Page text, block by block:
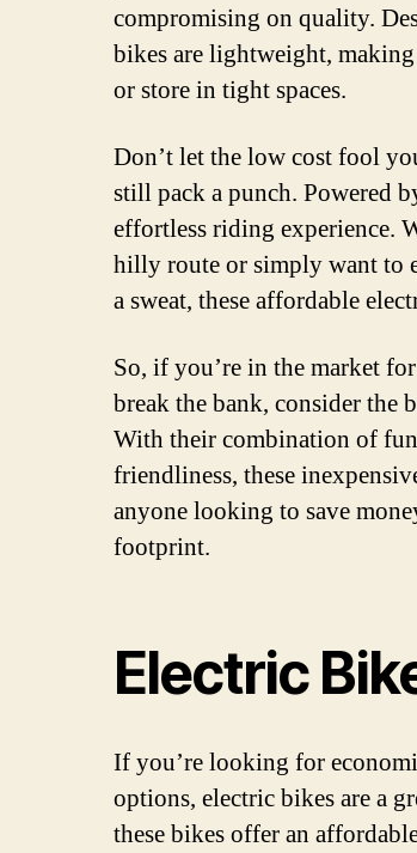
compromising on quality.
bikes are lightweight,
or store in tight spaces.
Don’t let the low cost fool
still pack a punch. Powered
effortless riding experience.
hilly route or simply want to
a sweat, these affordable
So, if you’re in the market
break the bank, consider
With their combination of
friendliness, these
anyone looking to save
footprint.
Electric
If you’re looking for
options, electric bikes are a
these bikes offer an